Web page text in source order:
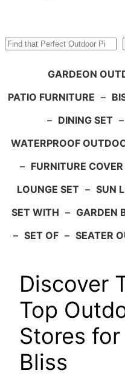
Search
GARDEON
PATIO FURNITURE –
– DINING SET –
WATERPROOF
– FURNITURE COVER
LOUNGE SET – SUN
SET WITH – GARDEN
– SET OF – SEATER
Discover
Top
Stores
Bliss